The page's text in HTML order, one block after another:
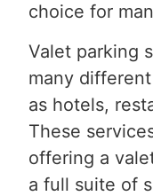
choice for
Valet parking
many
as hotels,
These
offering a
a full suite of